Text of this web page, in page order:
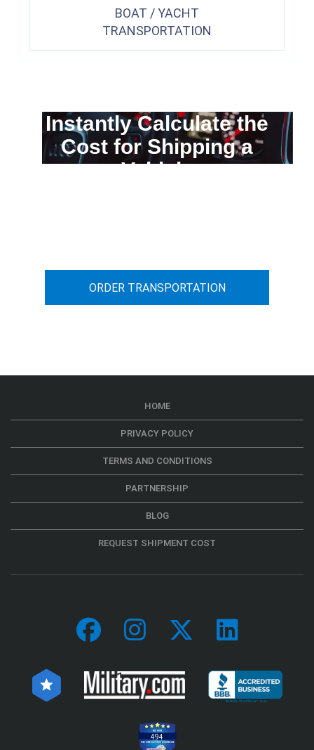
BOAT / YACHT
TRANSPORTATION
Instantly Calculate the
Cost for Shipping a
Vehicle
ORDER TRANSPORTATION
HOME
PRIVACY POLICY
TERMS AND CONDITIONS
PARTNERSHIP
BLOG
REQUEST SHIPMENT COST
494